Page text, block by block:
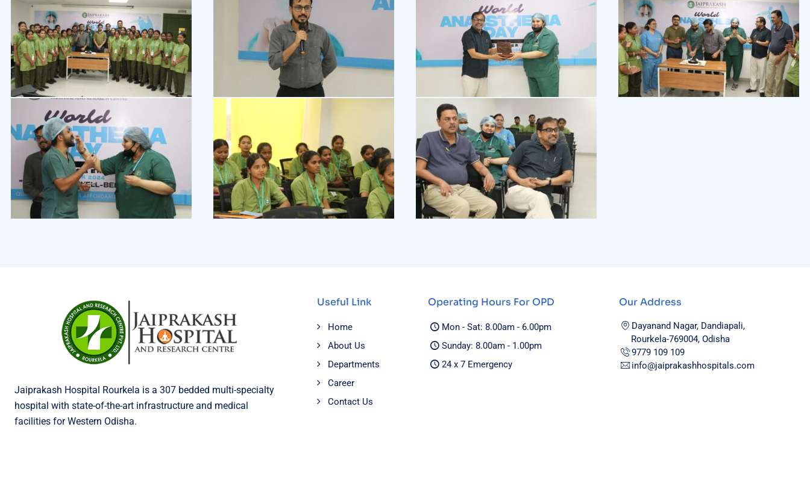
Jaiprakash Hospital Rourkela is a 307 bedded multi-specialty
hospital with state-of-the-art infrastructure and medical
facilities for Western Odisha.
Useful Link
Home
About Us
Departments
Career
Contact Us
Operating Hours For OPD
Mon - Sat: 8.00am - 6.00pm
Sunday: 8.00am - 1.00pm
24 x 7 Emergency
Our Address
Dayanand Nagar, Dandiapali,
Rourkela-769004, Odisha
9779 109 109
info@jaiprakashhospitals.com